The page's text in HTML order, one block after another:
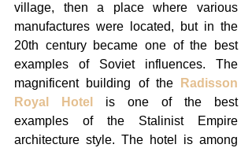
village, then a place where various
manufactures were located, but in the
20th century became one of the best
examples of Soviet influences. The
magnificent building of the
Radisson
Royal Hotel
is one of the best
examples of the Stalinist Empire
architecture style. The hotel is among